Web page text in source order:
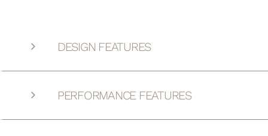
DESIGN FEATURES
PERFORMANCE FEATURES